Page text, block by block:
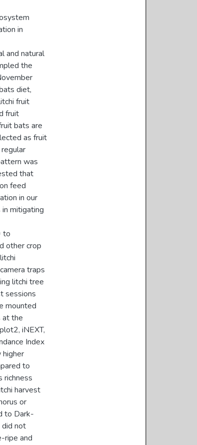
in
and natural
the
diet,
fruit
fruit
bats are
as fruit
was
that
feed
in our
mitigating
to
other crop
traps
litchi tree
sessions
mounted
at the
iNEXT,
Index
higher
to
richness
harvest
or
to Dark-
did not
ripe and